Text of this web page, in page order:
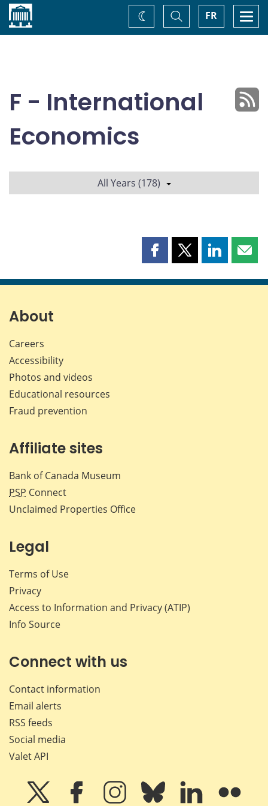
Home FR
Toggle
Search
Change
theme
F - International
Economics
All Years (178)
Share
page
Share
page
Share
page page
About
Careers
Accessibility
Photos and videos
Educational resources
Fraud prevention
Affiliate sites
Bank of Canada Museum
PSP Connect
Unclaimed Properties Office
Legal
Terms of Use
Privacy
Access to Information and Privacy (ATIP)
Info Source
Connect with us
Contact information
Email alerts
RSS feeds
Social media
Valet API